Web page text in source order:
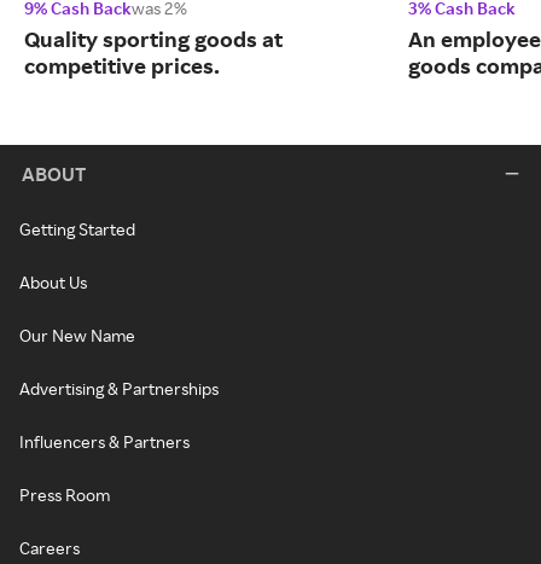
9% Cash Backwas 2%
Quality sporting goods at
competitive prices.
3% Cash Back
An
goods
ABOUT
Getting Started
About Us
Our New Name
Advertising & Partnerships
Influencers & Partners
Press Room
Careers